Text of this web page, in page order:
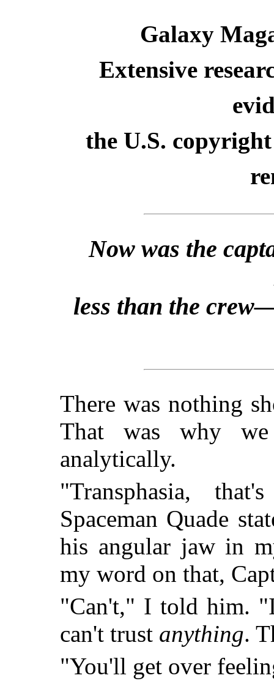
Galaxy
Extensive
the U.S.
Now was the
less than the
There was nothing
That was why
analytically.
"Transphasia,
Spaceman Quade
his angular jaw in
my word on that,
"Can't," I told him.
can't trust anything.
"You'll get over